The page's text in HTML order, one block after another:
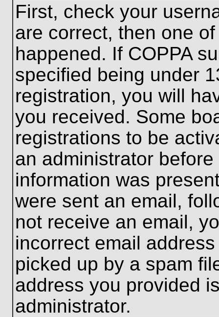
First, check your
are correct, then one
happened. If COPPA
specified being under
registration, you will
you received. Some
registrations to be
an administrator
information was
were sent an email,
not receive an email,
incorrect email
picked up by a spam
address you provided
administrator.